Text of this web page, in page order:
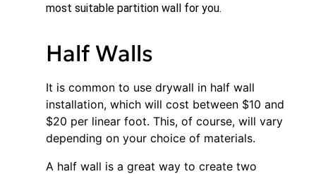
most suitable partition wall for you.
Half Walls
It is common to use drywall in half wall
installation, which will cost between $10 and
$20 per linear foot. This, of course, will vary
depending on your choice of materials.
A half wall is a great way to create two